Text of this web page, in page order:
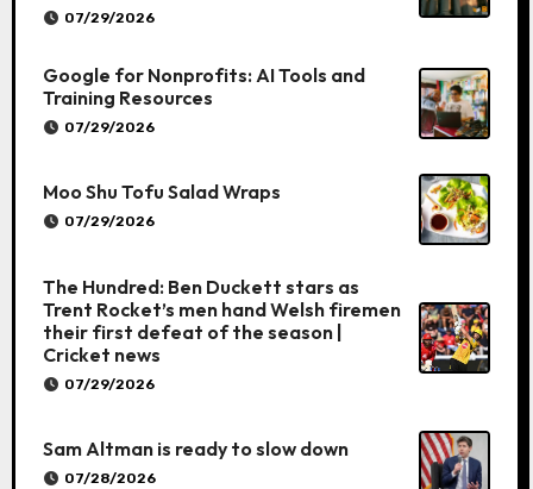
07/29/2026
Google for Nonprofits: AI Tools and
Training Resources
07/29/2026
Moo Shu Tofu Salad Wraps
07/29/2026
The Hundred: Ben Duckett stars as
Trent Rocket’s men hand Welsh firemen
their first defeat of the season |
Cricket news
07/29/2026
Sam Altman is ready to slow down
07/28/2026